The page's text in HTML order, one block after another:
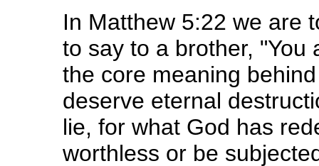
In Matthew 5:22 we are
to say to a brother, "You
the core meaning
deserve eternal
lie, for what God has
worthless or be